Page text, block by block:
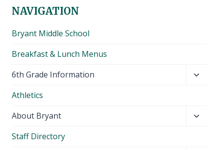
NAVIGATION
Bryant Middle School
Breakfast & Lunch Menus
6th Grade Information
Athletics
About Bryant
Staff Directory